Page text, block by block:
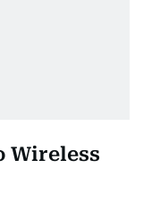
Wireless